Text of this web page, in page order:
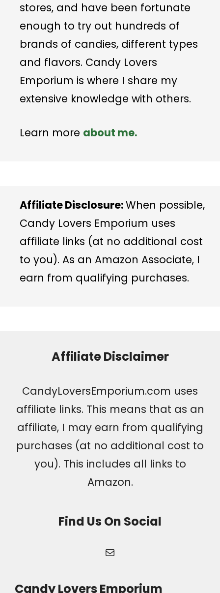
stores, and have been fortunate
enough to try out hundreds of
brands of candies, different types
and flavors. Candy Lovers
Emporium is where I share my
extensive knowledge with others.
Learn more about me.
Affiliate Disclosure:When possible,
Candy Lovers Emporium uses
affiliate links (at no additional cost
to you). As an Amazon Associate, I
earn from qualifying purchases.
Affiliate Disclaimer
CandyLoversEmporium.com uses
affiliate links. This means that as an
affiliate, I may earn from qualifying
purchases (at no additional cost to
you). This includes all links to
Amazon.
Find Us On Social
Mail
Candy Lovers Emporium